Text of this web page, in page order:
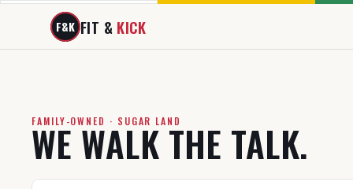
F&K FIT & KICK
FAMILY-OWNED · SUGAR LAND
WE WALK THE TALK.